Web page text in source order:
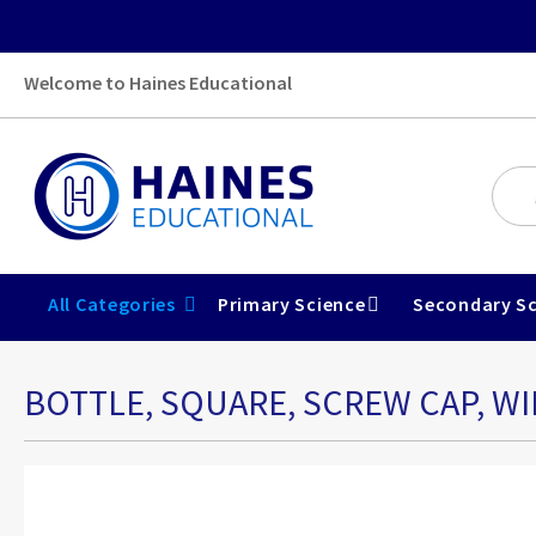
Welcome to Haines Educational
All Categories Primary Science Secondary
BOTTLE, SQUARE, SCREW CAP,